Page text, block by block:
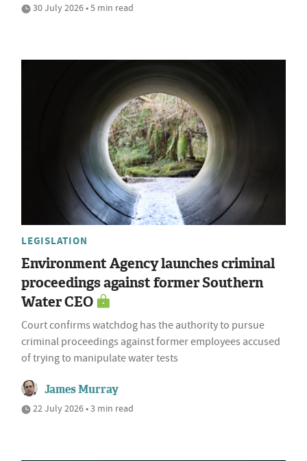
30 July 2026 • 5 min read
LEGISLATION
Environment Agency launches criminal
proceedings against former Southern
Water CEO
Court confirms watchdog has the authority to pursue
criminal proceedings against former employees accused
of trying to manipulate water tests
James Murray
22 July 2026 • 3 min read